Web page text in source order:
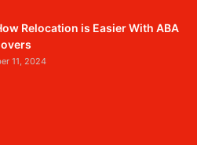
Relocation is Easier With ABA
11, 2024